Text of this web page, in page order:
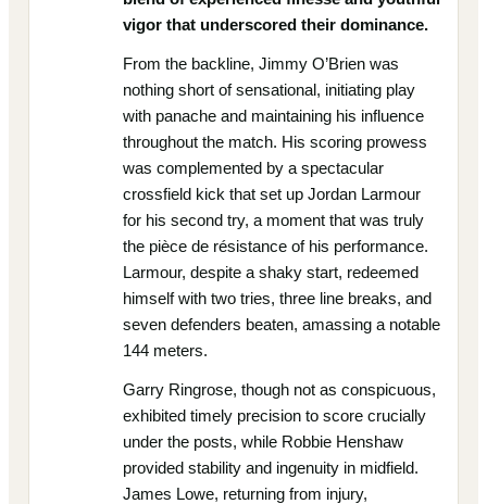
vigor that underscored their dominance.
From the backline, Jimmy O’Brien was
nothing short of sensational, initiating play
with panache and maintaining his influence
throughout the match. His scoring prowess
was complemented by a spectacular
crossfield kick that set up Jordan Larmour
for his second try, a moment that was truly
the pièce de résistance of his performance.
Larmour, despite a shaky start, redeemed
himself with two tries, three line breaks, and
seven defenders beaten, amassing a notable
144 meters.
Garry Ringrose, though not as conspicuous,
exhibited timely precision to score crucially
under the posts, while Robbie Henshaw
provided stability and ingenuity in midfield.
James Lowe, returning from injury,